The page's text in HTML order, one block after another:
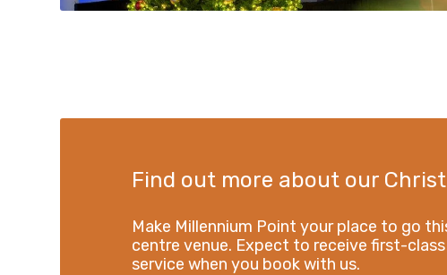
Find out more about our
Make Millennium Point your place to go
centre venue. Expect to receive first-
service when you book with us.